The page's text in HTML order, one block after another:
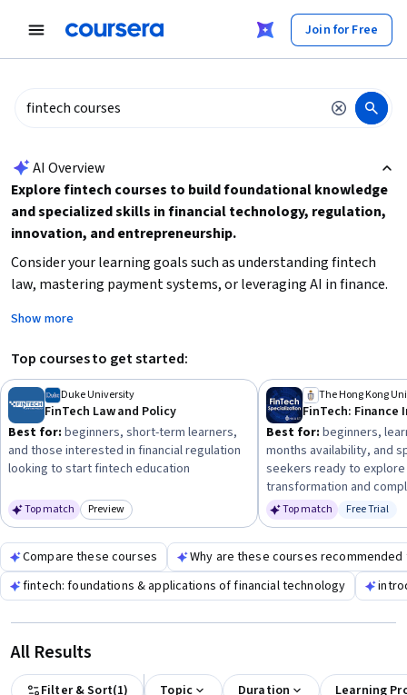
Join for Free
AI Overview
Explore fintech courses to build foundational knowledge
and specialized skills in financial technology, regulation,
innovation, and entrepreneurship.
Consider your learning goals such as understanding fintech
law, mastering payment systems, or leveraging AI in finance.
specializations, and check prerequisites like beginner-level
familiarity with finance or technology. Start by selecting a
course that matches your interest area and time
commitment to gain practical insights and career-relevant
expertise.
Show more
Top courses to get started:
Duke University
FinTech Law and Policy
Best for: beginners, short-term learners,
and those interested in financial regulation
looking to start fintech education
Top match Category: Preview
Preview
Best for: beginners,
months availability, and
seekers ready to
transformation and
Top match Status:
Free Trial
Compare these courses
Why are these courses recommended
fintech: foundations & applications of financial technology
All Results
Filter & Sort(1) Topic Duration Learning